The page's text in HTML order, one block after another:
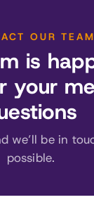
OUR TEAM
is
your
we’ll be in
possible.